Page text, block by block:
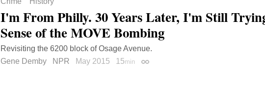
I'm From Philly. 30 Years Later, I'm Still
Sense of the MOVE Bombing
Revisiting the 6200 block of Osage Avenue.
Gene Demby
NPR May 2015 15min Permalink